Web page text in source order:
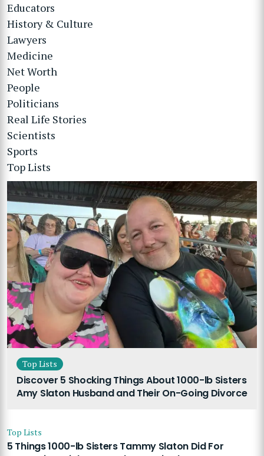
Educators
History & Culture
Lawyers
Medicine
Net Worth
People
Politicians
Real Life Stories
Scientists
Sports
Top Lists
Top Lists
Discover 5 Shocking Things About 1000-lb Sisters
Amy Slaton Husband and Their On-Going Divorce
Top Lists
5 Things 1000-lb Sisters Tammy Slaton Did For